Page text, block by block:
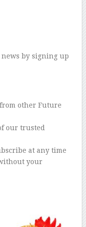
news by signing up
other Future
our trusted
at any time
your